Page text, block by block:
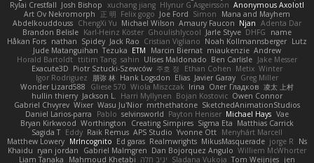
Rylai Crestfall Josh Bishop xuchang jiang Hlynur G Asgeirsson Anonymous Axolotl
Art Ov Nekromorph
正 明 Felix gogo Joe Ford Simon
Mana and Mayhem
Abdelkouddouss ChengXi Yu Michael Wilson Amaury Faucon Njan Adenta Dar
Brandon Belisle Karl-Heinz Köster Ghoulishlycool Jarle Styve DHFG
name
Håkan Fors nathan Spidey Jack Rao Cristian Vigliano Noah Kollmannsberger Lutz
Jude Matanguihan Tezuka ETM Marcin Biernat miaukenzie Andrew
Horald Bartoldt ttitim Tang sahin Ulises Maldonado Ben Carlisle Jake Messer
Exacute3D Piotr Sztucki-Szewców 주호 정 Ethan Cohen Metix Winter
Igor Rodriguez
朋弥 林 Hank Logsdon Elias Javier Garay Greg Miller
Wonder Lizard588
Gliese 570 Wiola Miszczak Irina Олег Гладков 凌太 上村
hullin thierry Jackson L. Harri Myllynen Bojan Kostovic Owen Connor
Gabriel Chvyrev Wixer Wasu Ju'Nior mrthethatone SketchedAnimationStudios
Daniel Larios-parra
Pablo selvinsworld Payton Heniser Michael Hays Vae
Bryan Kirkwood Worthington Creating Simpires Sigma Eta Matthias Carrick
Sagida T Eddy Raik Remus APS Studio Yvonne Ott Menyhárt Marcell
Matthew Lowery MrIncognito Ed garas Realmwrights MikusMasquerade jorge R
Ns
Khaidu ryan jordan Gabriel Malmgren Dan Bojorquez Angulo Williem McWhorter
Liam Tanaka
Mahmoud Khetabi יניב חלה Sladana Vukoja Tom Weijnjes jen